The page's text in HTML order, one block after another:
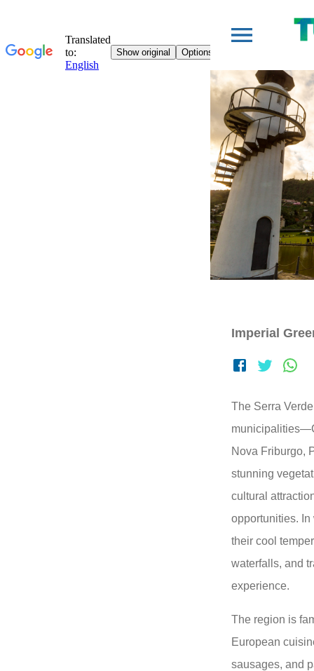
Imperial
The Serra
Nova Friburgo,
stunning
cultural
opportunities.
their cool
waterfalls, and
experience.
The region is
European
sausages, and